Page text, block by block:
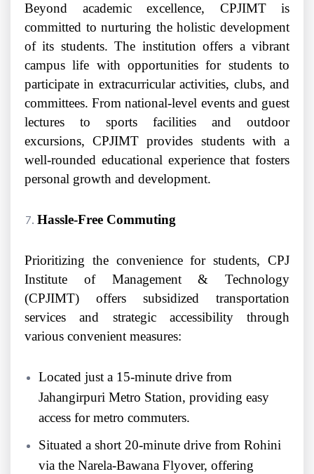
Beyond academic excellence, CPJIMT is
committed to nurturing the holistic development
of its students. The institution offers a vibrant
campus life with opportunities for students to
participate in extracurricular activities, clubs, and
committees. From national-level events and guest
lectures to sports facilities and outdoor
excursions, CPJIMT provides students with a
well-rounded educational experience that fosters
personal growth and development.
Hassle-Free Commuting
Prioritizing the convenience for students, CPJ
Institute of Management & Technology
(CPJIMT) offers subsidized transportation
services and strategic accessibility through
various convenient measures:
Located just a 15-minute drive from
Jahangirpuri Metro Station, providing easy
access for metro commuters.
Situated a short 20-minute drive from Rohini
via the Narela-Bawana Flyover, offering